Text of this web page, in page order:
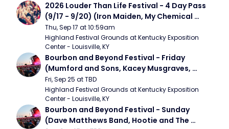
2026 Louder Than Life Festival - 4 Day Pass
(9/17 - 9/20) (Iron Maiden, My Chemical
Romance, Limpbizkit)
Thu, Sep 17 at 10:59am
Highland Festival Grounds at Kentucky Exposition
Center - Louisville, KY
Bourbon and Beyond Festival - Friday
(Mumford and Sons, Kacey Musgraves,
Foster The People)
Fri, Sep 25 at TBD
Highland Festival Grounds at Kentucky Exposition
Center - Louisville, KY
Bourbon and Beyond Festival - Sunday
(Dave Matthews Band, Hootie and The